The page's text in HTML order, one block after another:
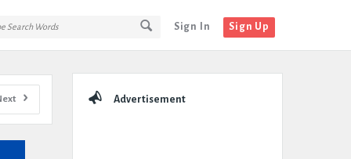
Sign In Sign Up
Advertisement